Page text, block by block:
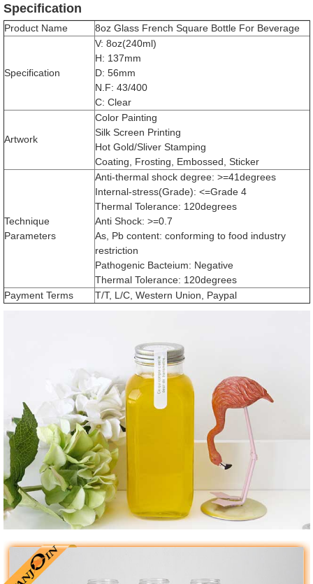
Specification
Product Name 8oz Glass French Square Bottle For Beverage
Specification
V: 8oz(240ml)
H: 137mm
D: 56mm
N.F: 43/400
C: Clear
Artwork
Color Painting
Silk Screen Printing
Hot Gold/Sliver Stamping
Coating, Frosting, Embossed, Sticker
Technique
Parameters
Anti-thermal shock degree: >=41degrees
Internal-stress(Grade): <=Grade 4
Thermal Tolerance: 120degrees
Anti Shock: >=0.7
As, Pb content: conforming to food industry
restriction
Pathogenic Bacteium: Negative
Thermal Tolerance: 120degrees
Payment Terms
T/T, L/C, Western Union, Paypal